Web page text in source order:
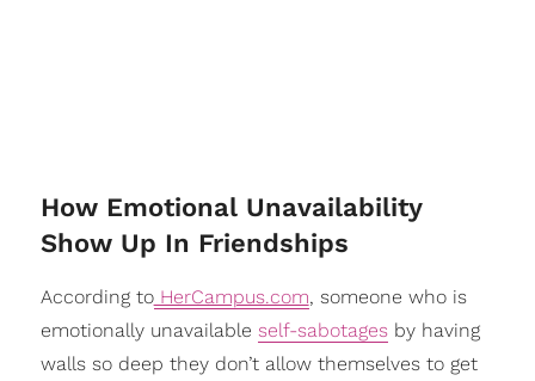
​How Emotional Unavailability
Show Up In Friendships
According toHerCampus.com, someone who is
emotionally unavailable self-sabotagesby having
walls so deep they don’t allow themselves to get